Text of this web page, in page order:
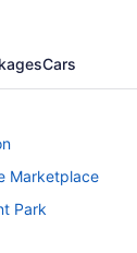
Cars
Marketplace
Park